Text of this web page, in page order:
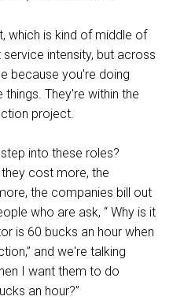
which is kind of middle of
intensity, but across
because you're doing
They're within the
project.
into these roles?
they cost more, the
the companies bill out
who are ask, “ Why is it
is 60 bucks an hour when
and we're talking
I want them to do
an hour?”